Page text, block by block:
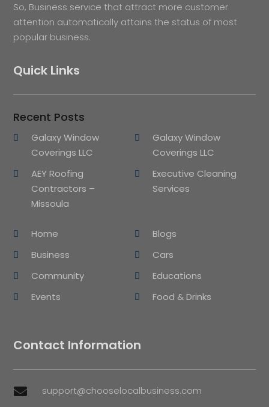
So, Business service that attract more customer
attention automatically attains the status of most
popular business.
Quick Links
Recent Posts
Galaxy Window
Coverings LLC
Galaxy Window
Coverings LLC
AEY Roofing
Contractors –
Missoula
Executive Cleaning
Services
Home
Blogs
Business
Cars
Community
Educations
Events
Food & Drinks
Contact Information
 support@chooselocalbusiness.com